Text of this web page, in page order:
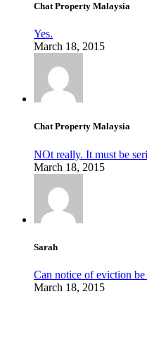
Chat Property Malaysia
Yes.
March 18, 2015
Chat Property Malaysia
NOt really. It must be
March 18, 2015
Sarah
Can notice of eviction
March 18, 2015